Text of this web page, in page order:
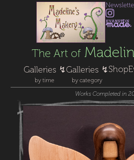
The Art of
Galleries ↯
by time
Galleries ↯
by category
Shop
Works Completed in